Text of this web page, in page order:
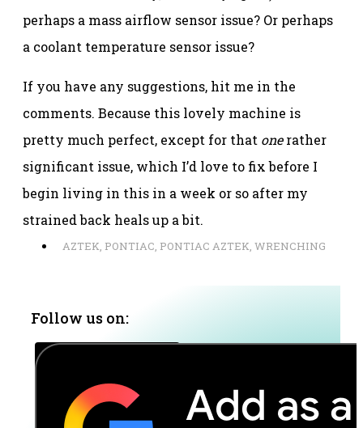
perhaps a mass airflow sensor issue? Or perhaps
a coolant temperature sensor issue?
If you have any suggestions, hit me in the
comments. Because this lovely machine is
pretty much perfect, except for that onerather
significant issue, which I’d love to fix before I
begin living in this in a week or so after my
strained back heals up a bit.
AZTEK, PONTIAC, PONTIAC AZTEK, WRENCHING
Follow us on: